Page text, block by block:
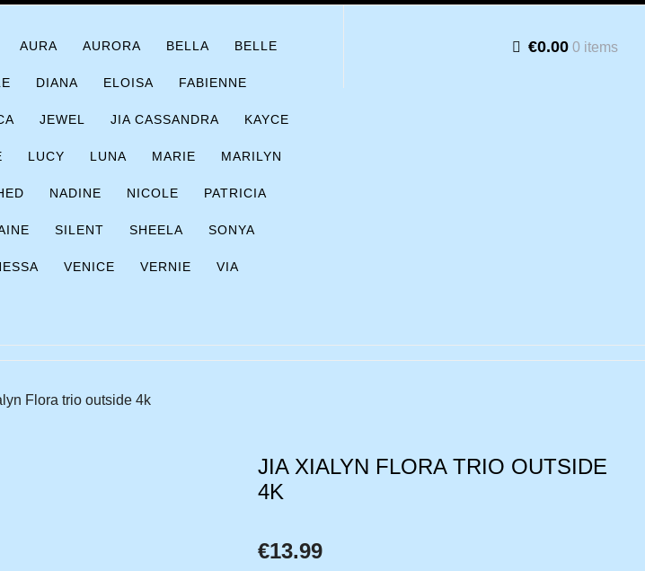
AURA AURORA BELLA BELLE
DIANA ELOISA FABIENNE
JEWEL JIA CASSANDRA KAYCE
LUCY LUNA MARIE MARILYN
NADINE NICOLE PATRICIA
SILENT SHEELA SONYA
VENICE VERNIE VIA
€0.00 0 items
Flora trio outside 4k
JIA XIALYN FLORA TRIO OUTSIDE
4K
€13.99